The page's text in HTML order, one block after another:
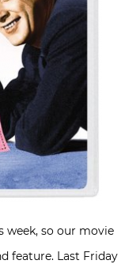
week, so our movie
feature. Last Friday